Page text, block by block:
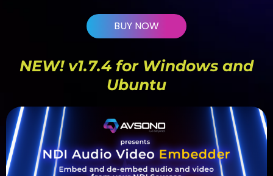
BUY NOW
NEW! v1.7.4 for Windows and
Ubuntu